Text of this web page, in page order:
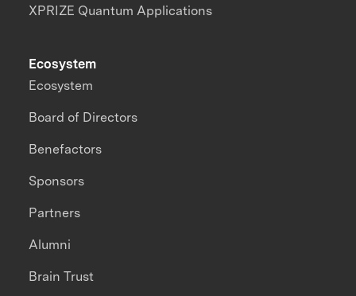
XPRIZE Quantum Applications
Ecosystem
Ecosystem
Board of Directors
Benefactors
Sponsors
Partners
Alumni
Brain Trust